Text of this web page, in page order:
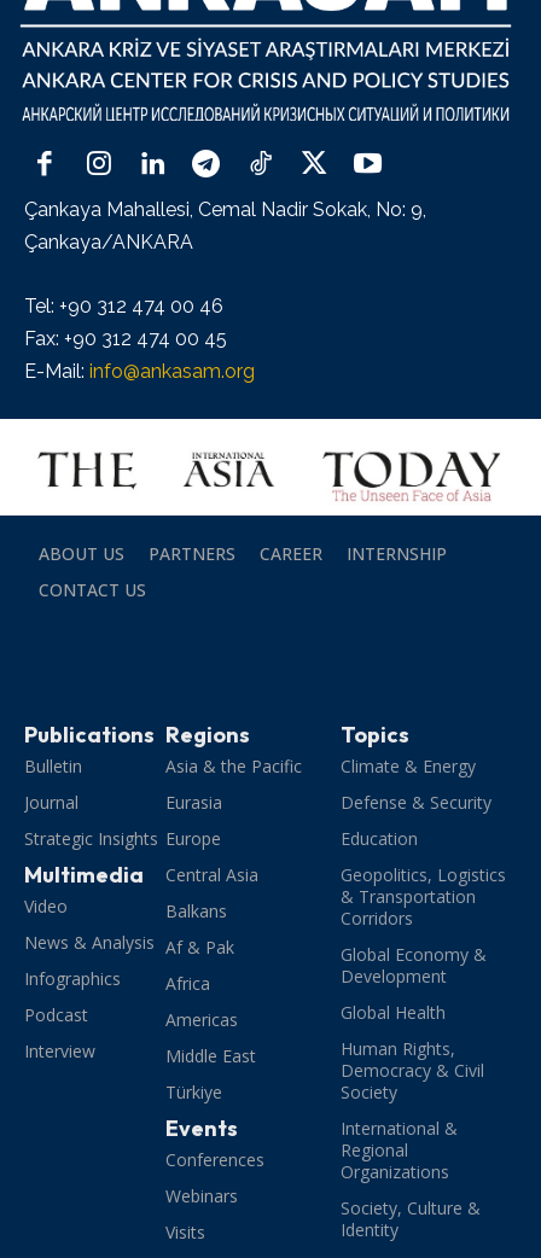
Çankaya Mahallesi, Cemal Nadir Sokak, No: 9,
Çankaya/ANKARA
Tel: +90 312 474 00 46
Fax: +90 312 474 00 45
E-Mail: info@ankasam.org
ABOUT US PARTNERS CAREER
INTERNSHIP
CONTACT US
Publications
Bulletin
Journal
Strategic Insights
Multimedia
Video
News & Analysis
Infographics
Podcast
Interview
Regions
Asia & the Pacific
Eurasia
Europe
Central Asia
Balkans
Af & Pak
Africa
Americas
Middle East
Türkiye
Events
Conferences
Webinars
Visits
Topics
Climate & Energy
Defense & Security
Education
Geopolitics, Logistics
& Transportation
Corridors
Global Economy &
Development
Global Health
Human Rights,
Democracy & Civil
Society
International &
Regional
Organizations
Society, Culture &
Identity